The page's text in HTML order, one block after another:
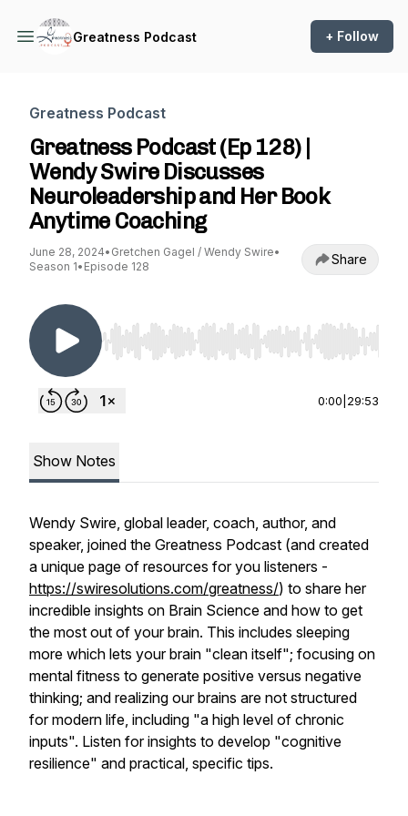
Greatness Podcast + Follow
Greatness Podcast
Greatness Podcast (Ep 128) |
Wendy Swire Discusses
Neuroleadership and Her Book
Anytime Coaching
June 28, 2024• Gretchen Gagel / Wendy Swire•
Season 1• Episode 128 Share
Use Left/Right to seek, Home/End to jump to
0:00 29:53
Show Notes
Wendy Swire, global leader, coach, author, and
speaker, joined the Greatness Podcast (and created
a unique page of resources for you listeners -
https://swiresolutions.com/greatness/) to share her
incredible insights on Brain Science and how to get
the most out of your brain. This includes sleeping
more which lets your brain "clean itself"; focusing on
mental fitness to generate positive versus negative
thinking; and realizing our brains are not structured
for modern life, including "a high level of chronic
inputs". Listen for insights to develop "cognitive
resilience" and practical, specific tips.